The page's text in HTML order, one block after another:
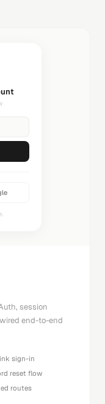
session
end-to-end
sign-in
reset flow
routes